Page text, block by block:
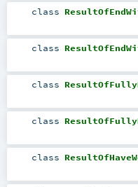
class
class
class
class
class